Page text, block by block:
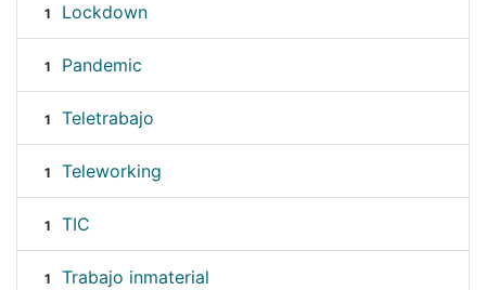
1 Lockdown
1 Pandemic
1 Teletrabajo
1 Teleworking
1 TIC
1 Trabajo inmaterial